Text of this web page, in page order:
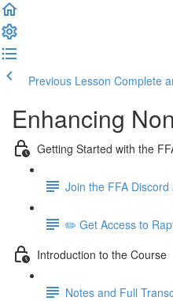
Previous Lesson Complete
Enhancing
Getting Started with the
Join the FFA
✏️ Get Access to
Introduction to the Course
Notes and Full